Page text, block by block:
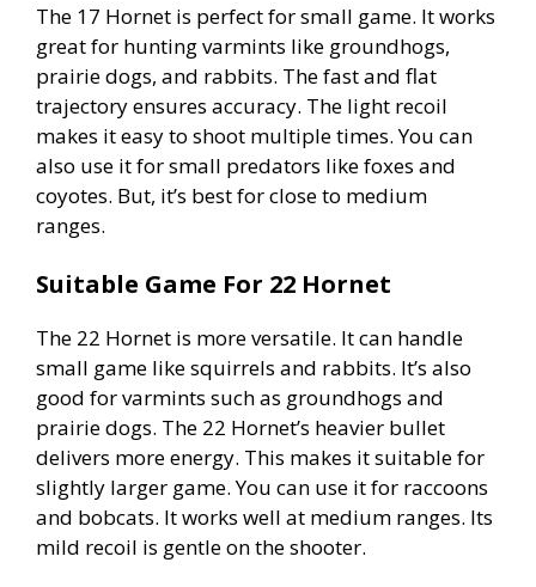
The 17 Hornet is perfect for small game. It works
great for hunting varmints like groundhogs,
prairie dogs, and rabbits. The fast and flat
trajectory ensures accuracy. The light recoil
makes it easy to shoot multiple times. You can
also use it for small predators like foxes and
coyotes. But, it’s best for close to medium
ranges.
Suitable Game For 22 Hornet
The 22 Hornet is more versatile. It can handle
small game like squirrels and rabbits. It’s also
good for varmints such as groundhogs and
prairie dogs. The 22 Hornet’s heavier bullet
delivers more energy. This makes it suitable for
slightly larger game. You can use it for raccoons
and bobcats. It works well at medium ranges. Its
mild recoil is gentle on the shooter.